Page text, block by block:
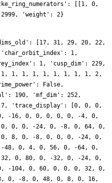
[[1, 0,
'weight': 2}
[17, 31, 29, 20, 22,
1,
1, 'cusp_dim': 229,
1, 1, 1, 1, 1, 1, 1, 1, 1, 2,
False,
190, 'mf_dim': 252,
7, 'trace_display': [0, 0, 0,
-16, 0, 0, 0, 0, 0, -4, 0,
0, 0, -24, 0, -8, 0, 64, 0,
8, 0, -8, 0, 0, 0, -24, 0,
0, 4, 0, 56, 0, -64, 0,
0, 80, 0, -32, 0, -24, 0,
-104, 0, 60, 0, 0, 0, 32, 0,
0, -8, 0, 48, 0, 8, 0, 16,